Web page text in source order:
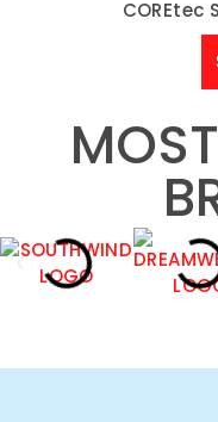
COREtec